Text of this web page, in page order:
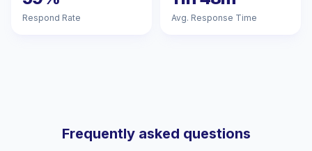
Respond Rate Avg. Response Time
Frequently asked questions